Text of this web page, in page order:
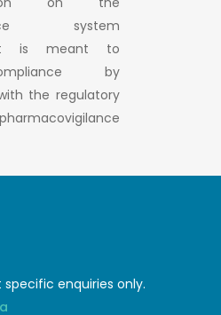
system
It is meant to
by
the regulatory
enquiries only.